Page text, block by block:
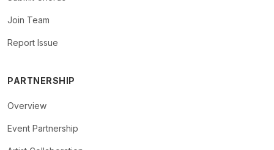
Join Team
Report Issue
PARTNERSHIP
Overview
Event Partnership